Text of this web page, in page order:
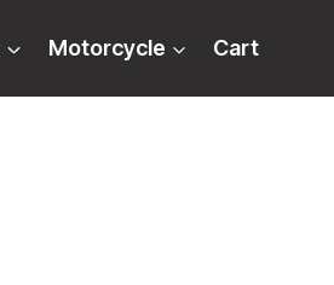
Motorcycle Cart